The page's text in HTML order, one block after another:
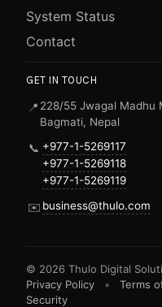
System Status
Contact
GET IN TOUCH
📍 228/55 Jwagal Madhu
Bagmati, Nepal
📞 +977-1-5269117
+977-1-5269118
+977-1-5269119
✉️ business@thulo.com
© 2026 Thulo Digital
Privacy Policy
• Terms
Security